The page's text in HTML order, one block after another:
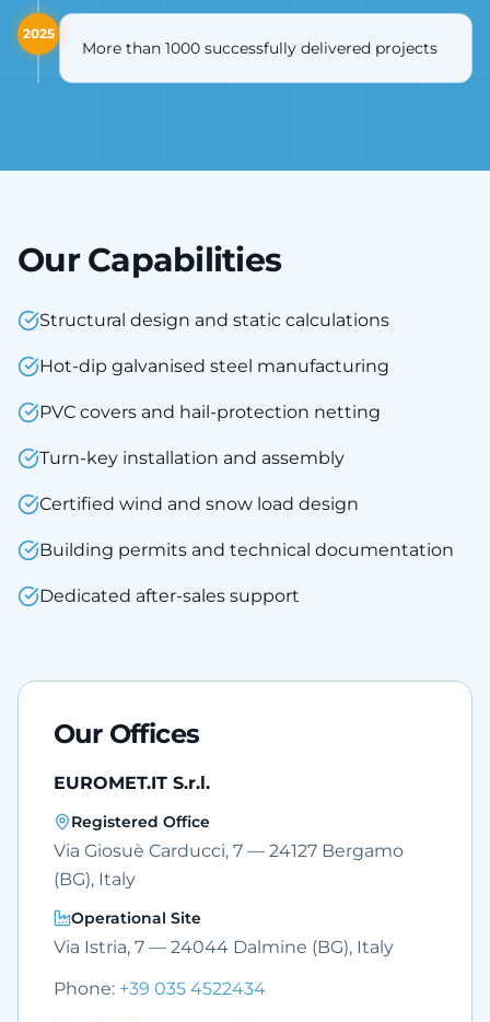
2025
More than 1000 successfully delivered projects
Our Capabilities
Structural design and static calculations
Hot-dip galvanised steel manufacturing
PVC covers and hail-protection netting
Turn-key installation and assembly
Certified wind and snow load design
Building permits and technical documentation
Dedicated after-sales support
Our Offices
EUROMET.IT S.r.l.
Registered Office
Via Giosuè Carducci, 7 — 24127 Bergamo
(BG), Italy
Operational Site
Via Istria, 7 — 24044 Dalmine (BG), Italy
Phone: +39 035 4522434